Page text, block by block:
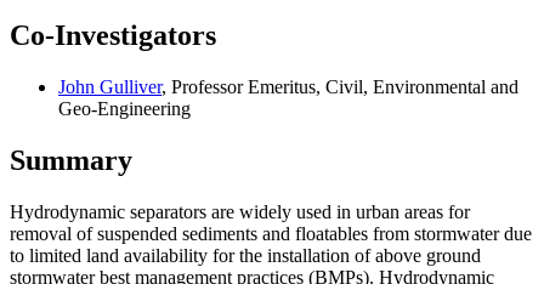
Co-Investigators
John Gulliver, Professor Emeritus, Civil, Environmental and
Geo-Engineering
Summary
Hydrodynamic separators are widely used in urban areas for
removal of suspended sediments and floatables from stormwater due
to limited land availability for the installation of above ground
stormwater best management practices (BMPs). Hydrodynamic